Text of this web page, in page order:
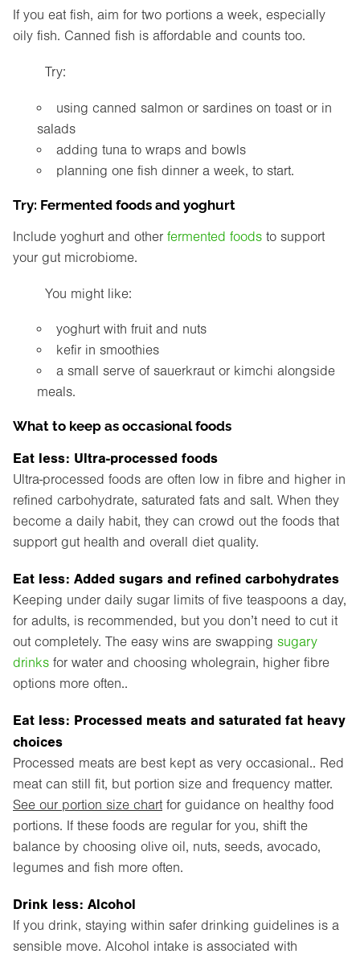
If you eat fish, aim for two portions a week, especially
oily fish. Canned fish is affordable and counts too.
Try:
using canned salmon or sardines on toast or in
salads
adding tuna to wraps and bowls
planning one fish dinner a week, to start.
Try: Fermented foods and yoghurt
Include yoghurt and other fermented foods to support
your gut microbiome.
You might like:
yoghurt with fruit and nuts
kefir in smoothies
a small serve of sauerkraut or kimchi alongside
meals.
What to keep as occasional foods
Eat less: Ultra-processed foods
Ultra-processed foods are often low in fibre and higher in
refined carbohydrate, saturated fats and salt. When they
become a daily habit, they can crowd out the foods that
support gut health and overall diet quality.
Eat less: Added sugars and refined carbohydrates
Keeping under daily sugar limits of five teaspoons a day,
for adults, is recommended, but you don’t need to cut it
out completely. The easy wins are swapping sugary
drinks for water and choosing wholegrain, higher fibre
options more often..
Eat less: Processed meats and saturated fat heavy
choices
Processed meats are best kept as very occasional.. Red
meat can still fit, but portion size and frequency matter.
See our portion size chart for guidance on healthy food
portions. If these foods are regular for you, shift the
balance by choosing olive oil, nuts, seeds, avocado,
legumes and fish more often.
Drink less: Alcohol
If you drink, staying within safer drinking guidelines is a
sensible move. Alcohol intake is associated with